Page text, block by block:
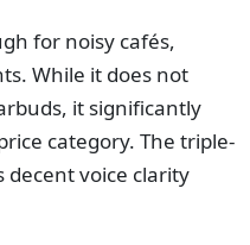
for noisy cafés,
While it does not
it significantly
category. The triple-
voice clarity